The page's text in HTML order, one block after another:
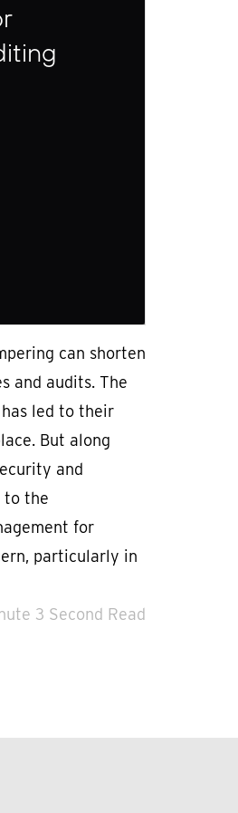
can shorten
and audits. The
led to their
But along
and
to the
for
particularly in
3 Second Read